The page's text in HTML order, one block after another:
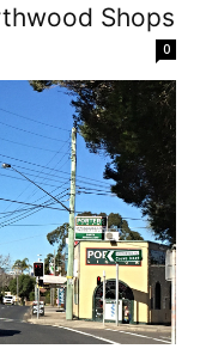
Shops
0